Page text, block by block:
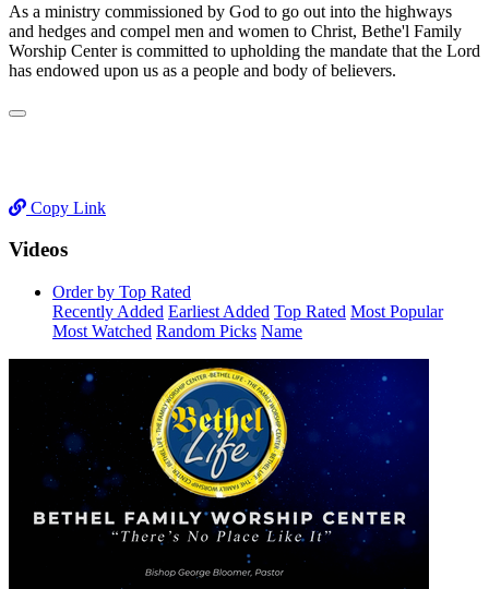
As a ministry commissioned by God to go out into the highways
and hedges and compel men and women to Christ, Bethe'l Family
Worship Center is committed to upholding the mandate that the Lord
has endowed upon us as a people and body of believers.
Copy Link
Videos
Order by Top Rated
Recently Added Earliest Added Top Rated Most Popular
Most Watched Random Picks Name